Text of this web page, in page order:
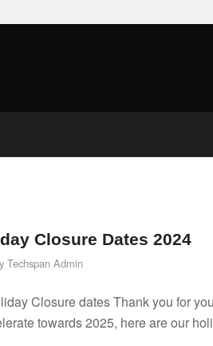
Closure Dates 2024
Techspan Admin
Closure dates Thank you for
towards 2025, here are our